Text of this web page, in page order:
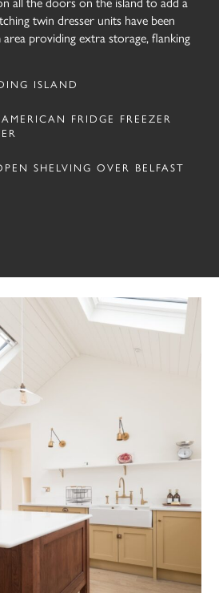
twin dresser units have been
providing extra storage, flanking
ISLAND
AMERICAN FRIDGE FREEZER
SHELVING OVER BELFAST